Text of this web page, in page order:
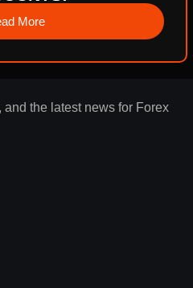
More
the latest news for Forex